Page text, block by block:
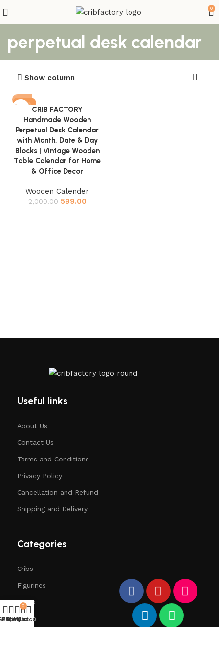
0
perpetual desk calendar
Show column
-70%
CRIB FACTORY
Handmade Wooden
Perpetual Desk Calendar
with Month, Date & Day
Blocks | Vintage Wooden
Table Calendar for Home
& Office Decor
Wooden Calender
2,000.00 599.00
Useful links
About Us
Contact Us
Terms and Conditions
Privacy Policy
Cancellation and Refund
Shipping and Delivery
Categories
Cribs
Figurines
Trees
Santa
Filters
Wishlist
0
Cart
My account